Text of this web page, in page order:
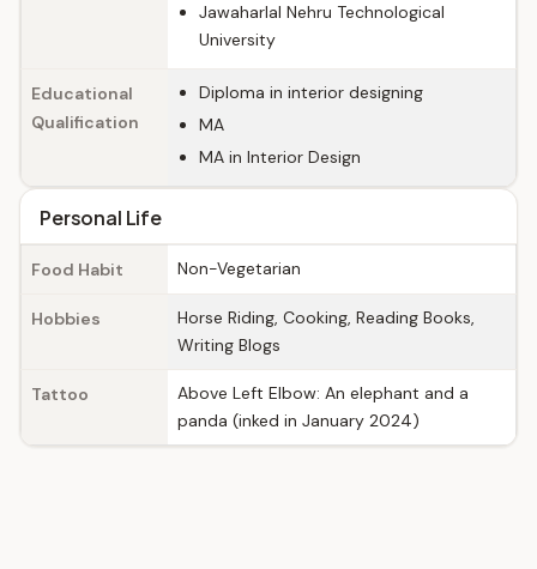
Jawaharlal Nehru Technological
University
Educational
Qualification
Diploma in interior designing
MA
MA in Interior Design
Personal Life
Food Habit Non-Vegetarian
Hobbies
Horse Riding, Cooking, Reading Books,
Writing Blogs
Tattoo
Above Left Elbow: An elephant and a
panda (inked in January 2024)